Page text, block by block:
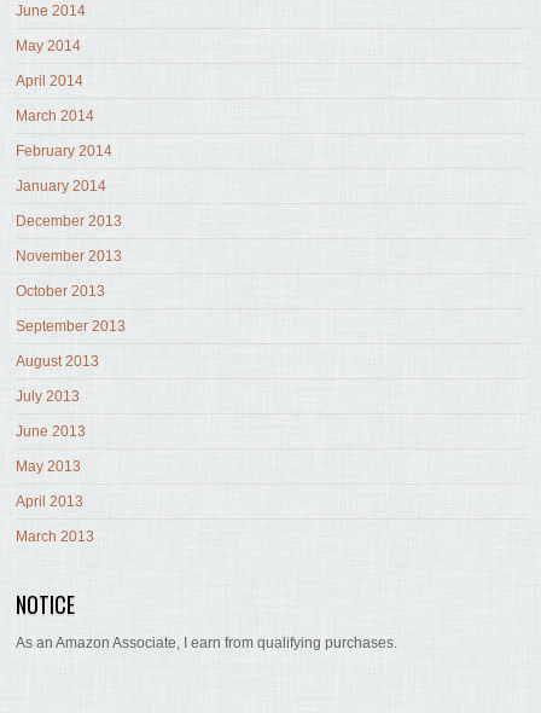
June 2014
May 2014
April 2014
March 2014
February 2014
January 2014
December 2013
November 2013
October 2013
September 2013
August 2013
July 2013
June 2013
May 2013
April 2013
March 2013
NOTICE
As an Amazon Associate, I earn from qualifying purchases.